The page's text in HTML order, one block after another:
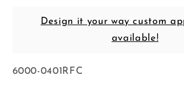
Design it your way custom
available!
SKU:
6000-0401RFC